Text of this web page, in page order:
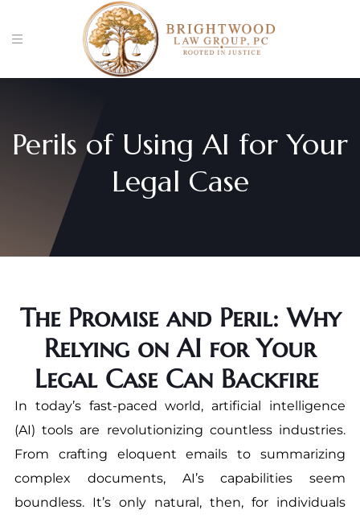
Perils of Using AI for Your
Legal Case
The Promise and Peril: Why
Relying on AI for Your
Legal Case Can Backfire
In today’s fast-paced world, artificial intelligence
(AI) tools are revolutionizing countless industries.
From crafting eloquent emails to summarizing
complex documents, AI’s capabilities seem
boundless. It’s only natural, then, for individuals